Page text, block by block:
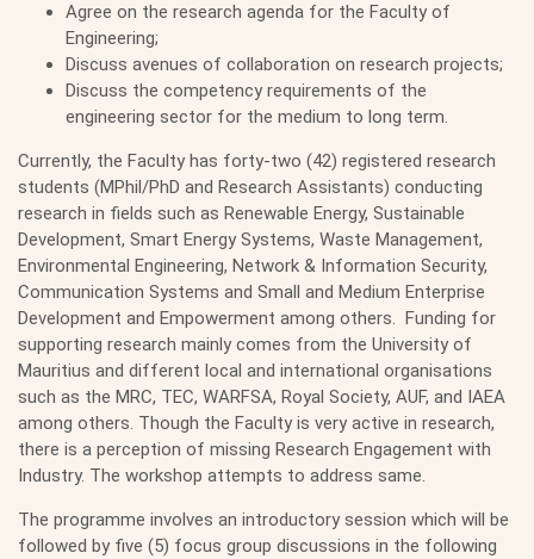
Agree on the research agenda for the Faculty of
Engineering;
Discuss avenues of collaboration on research projects;
Discuss the competency requirements of the
engineering sector for the medium to long term.
Currently, the Faculty has forty-two (42) registered research
students (MPhil/PhD and Research Assistants) conducting
research in fields such as Renewable Energy, Sustainable
Development, Smart Energy Systems, Waste Management,
Environmental Engineering, Network & Information Security,
Communication Systems and Small and Medium Enterprise
Development and Empowerment among others. Funding for
supporting research mainly comes from the University of
Mauritius and different local and international organisations
such as the MRC, TEC, WARFSA, Royal Society, AUF, and IAEA
among others. Though the Faculty is very active in research,
there is a perception of missing Research Engagement with
Industry. The workshop attempts to address same.
The programme involves an introductory session which will be
followed by five (5) focus group discussions in the following